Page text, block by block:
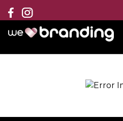
Collection
Brands
Branding Solutions